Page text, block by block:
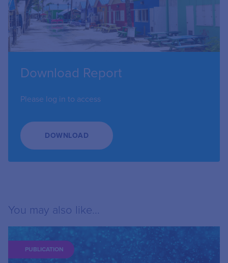
Download Report
Please log in to access
DOWNLOAD
You may also like...
PUBLICATION